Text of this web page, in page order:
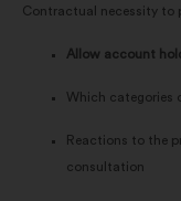
Contractual necessity to
Allow account
Which categories
Reactions to the
consultation